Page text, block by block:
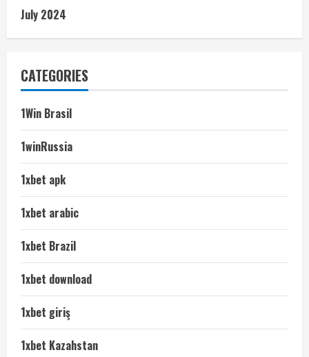
July 2024
CATEGORIES
1Win Brasil
1winRussia
1xbet apk
1xbet arabic
1xbet Brazil
1xbet download
1xbet giriş
1xbet Kazahstan